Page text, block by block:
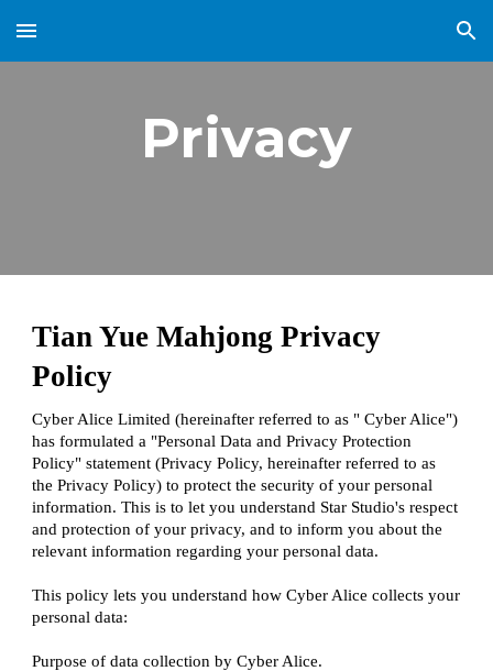
Skip to main content Skip to navigation
Privacy
Tian Yue Mahjong Privacy
Policy
Cyber Alice Limited (hereinafter referred to as " Cyber Alice")
has formulated a "Personal Data and Privacy Protection
Policy" statement (Privacy Policy, hereinafter referred to as
the Privacy Policy) to protect the security of your personal
information. This is to let you understand Star Studio's respect
and protection of your privacy, and to inform you about the
relevant information regarding your personal data.
This policy lets you understand how Cyber Alice collects your
personal data:
Purpose of data collection by Cyber Alice.